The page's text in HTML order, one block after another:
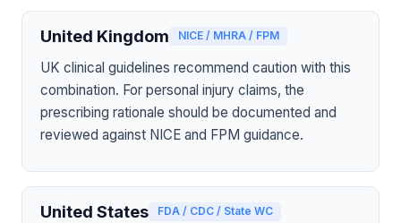
United Kingdom NICE / MHRA / FPM
UK clinical guidelines recommend caution with this
combination. For personal injury claims, the
prescribing rationale should be documented and
reviewed against NICE and FPM guidance.
United States FDA / CDC / State WC